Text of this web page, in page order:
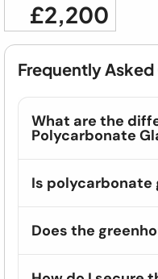
£2,200
Frequently
What are the
Polycarbonate
Is polycarbonate
Does the